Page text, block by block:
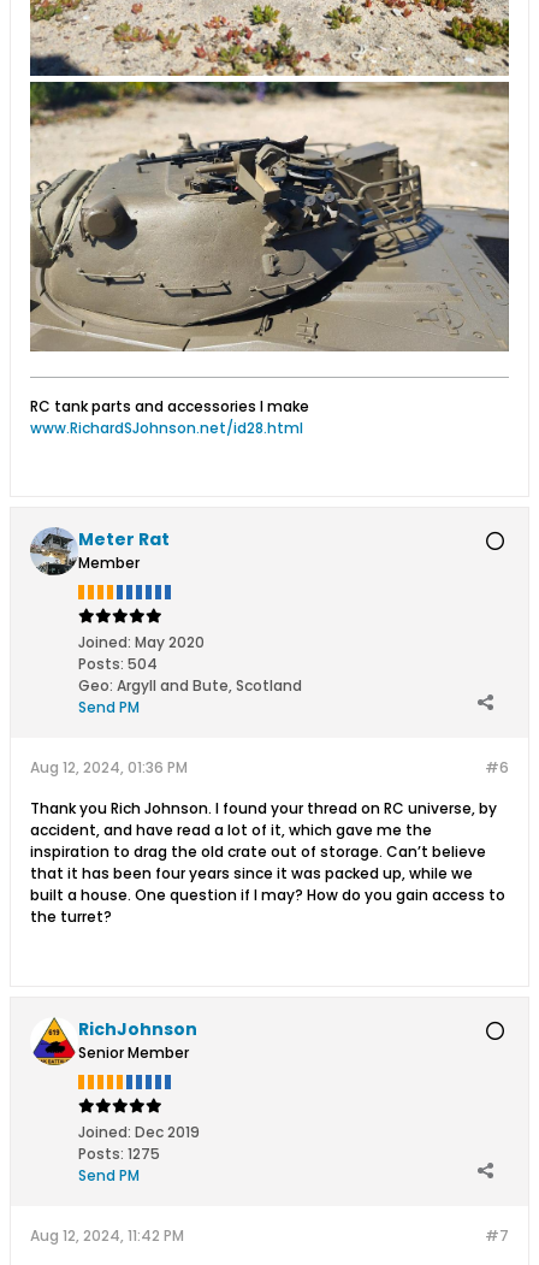
RC tank parts and accessories I make
www.RichardSJohnson.net/id28.html
Meter Rat
Member
Joined: May 2020
Posts: 504
Geo: Argyll and Bute, Scotland
Send PM
#6
Aug 12, 2024, 01:36 PM
Thank you Rich Johnson. I found your thread on RC universe, by
accident, and have read a lot of it, which gave me the
inspiration to drag the old crate out of storage. Can’t believe
that it has been four years since it was packed up, while we
built a house. One question if I may? How do you gain access to
the turret?
RichJohnson
Senior Member
Joined: Dec 2019
Posts: 1275
Send PM
#7
Aug 12, 2024, 11:42 PM